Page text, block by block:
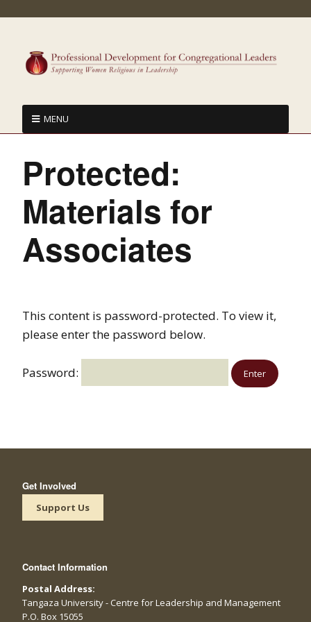
MENU
Protected:
Materials for
Associates
This content is password-protected. To view it,
please enter the password below.
Password:
Get Involved
Support Us
Contact Information
Postal Address:
Tangaza University - Centre for Leadership and Management
P.O. Box 15055